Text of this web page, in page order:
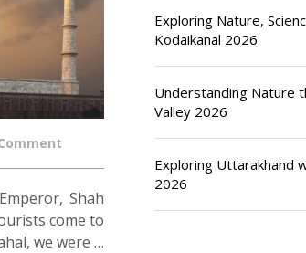
Shah
come to
we were …
Exploring Nature,
Kodaikanal 2026
Understanding Nature
Valley 2026
Exploring Uttarakhand
2026